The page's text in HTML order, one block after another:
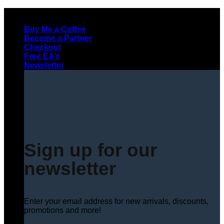
contentBuy Me a Coffee
Become a Partner
Checkout
Free EA’s
Newsletter
Sign up for our
newsletter
Enter your email address for new arrivals, discounts,
promotions and more!